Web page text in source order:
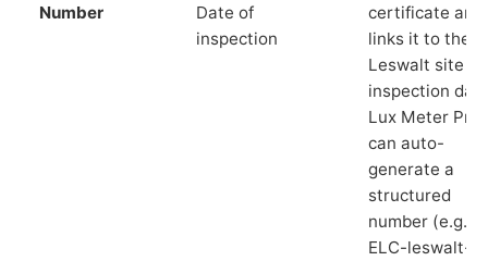
Number
Date of
inspection
certificate and
links it to the
Leswalt site
inspection
Lux Meter Pro
can auto-
generate a
structured
number (e.g.
ELC-leswalt-